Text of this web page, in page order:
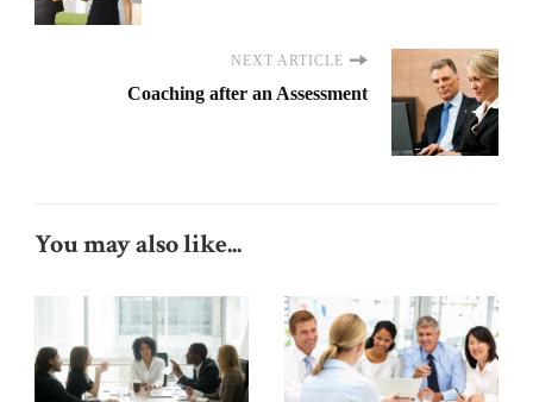
NEXT ARTICLE
Coaching after an Assessment
You may also like...